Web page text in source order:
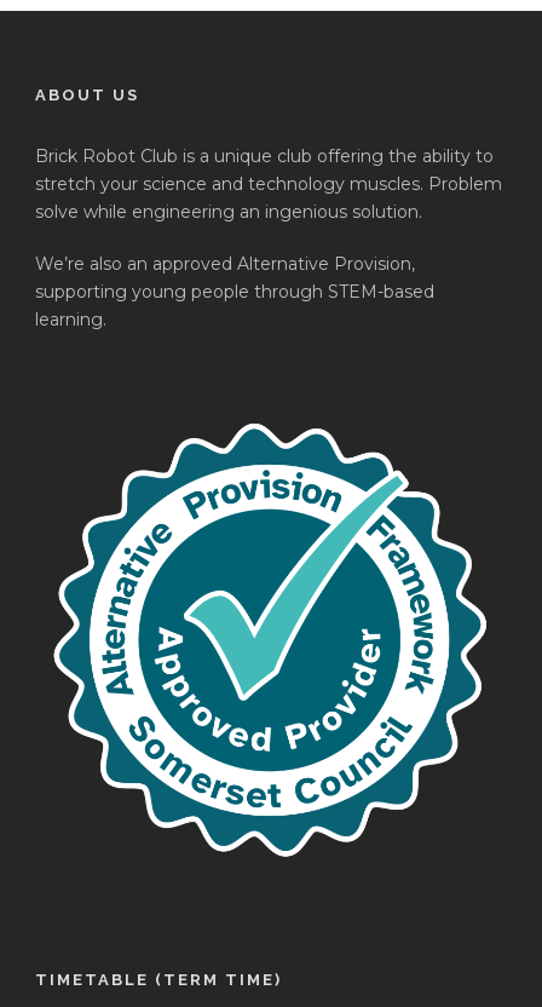
ABOUT US
Brick Robot Club is a unique club offering the ability to
stretch your science and technology muscles. Problem
solve while engineering an ingenious solution.
We’re also an approved Alternative Provision,
supporting young people through STEM-based
learning.
TIMETABLE (TERM TIME)